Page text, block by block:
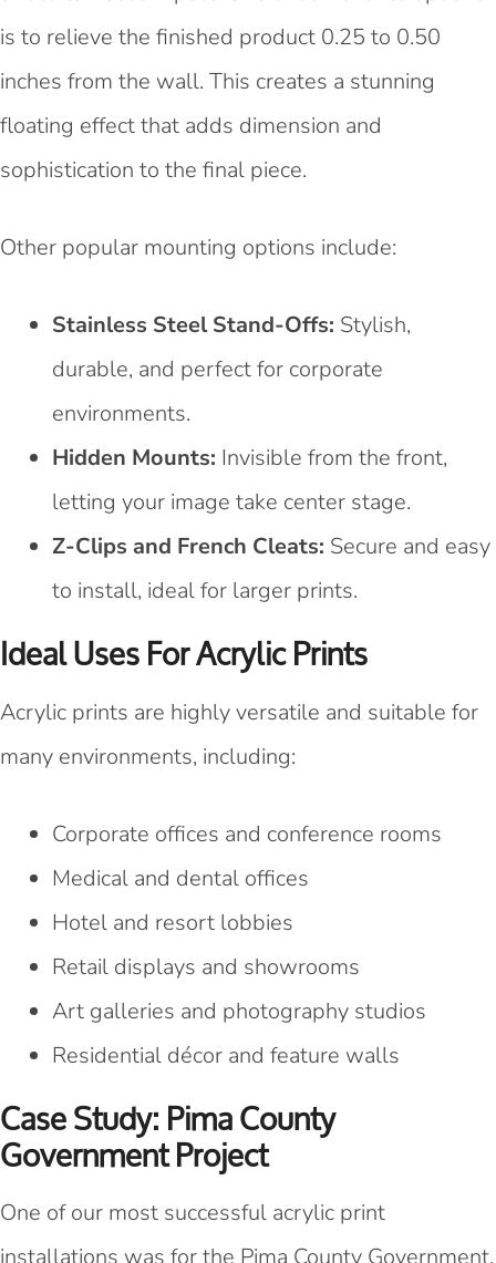
is to relieve the finished product 0.25 to 0.50
inches from the wall. This creates a stunning
floating effect that adds dimension and
sophistication to the final piece.
Other popular mounting options include:
Stainless Steel Stand-Offs: Stylish,
durable, and perfect for corporate
environments.
Hidden Mounts: Invisible from the front,
letting your image take center stage.
Z-Clips and French Cleats: Secure and easy
to install, ideal for larger prints.
Ideal Uses For Acrylic Prints
Acrylic prints are highly versatile and suitable for
many environments, including:
Corporate offices and conference rooms
Medical and dental offices
Hotel and resort lobbies
Retail displays and showrooms
Art galleries and photography studios
Residential décor and feature walls
Case Study: Pima County
Government Project
One of our most successful acrylic print